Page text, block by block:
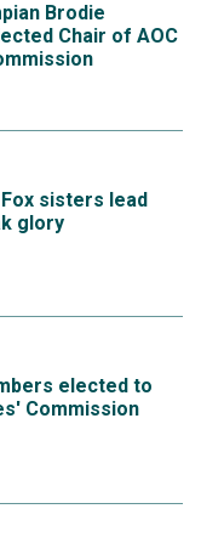
Brodie
Chair of AOC
sisters lead
glory
elected to
Commission